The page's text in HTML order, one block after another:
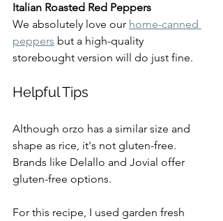
Italian Roasted Red Peppers
We absolutely love our home-canned
peppers but a high-quality
storebought version will do just fine.
Helpful Tips
Although orzo has a similar size and
shape as rice, it's not gluten-free.
Brands like Delallo and Jovial offer
gluten-free options.
For this recipe, I used garden fresh